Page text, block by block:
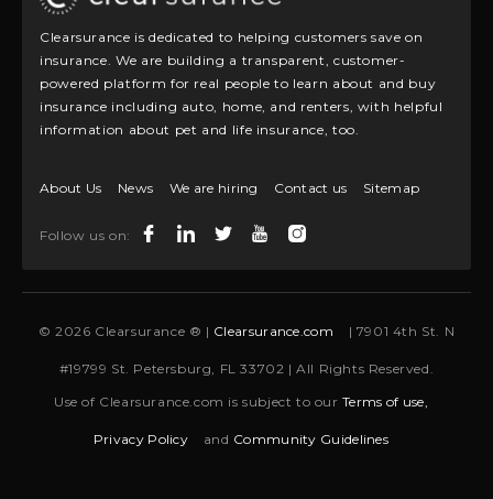
Clearsurance is dedicated to helping customers save on
insurance. We are building a transparent, customer-
powered platform for real people to learn about and buy
insurance including auto, home, and renters, with helpful
information about pet and life insurance, too.
About Us News We are hiring Contact us Sitemap
Follow us on:
© 2026 Clearsurance ® | Clearsurance.com | 7901 4th St. N
#19799 St. Petersburg, FL 33702 | All Rights Reserved.
Use of Clearsurance.com is subject to ourTerms of use,
Privacy Policy and Community Guidelines